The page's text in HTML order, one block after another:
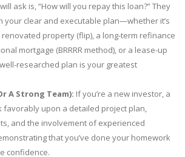
ask is, “How will you repay this loan?” They
your clear and executable plan—whether it’s
property (flip), a long-term refinance
mortgage (BRRRR method), or a lease-up
researched plan is your greatest
A Strong Team): If you’re a new investor, a
favorably upon a detailed project plan,
and the involvement of experienced
that you’ve done your homework
confidence.